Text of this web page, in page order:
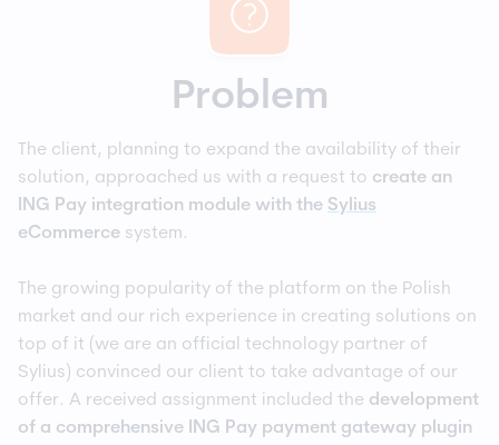
Problem
The client, planning to expand the availability of their
solution, approached us with a request to create an
ING Pay integration module with the Sylius
eCommerce system.
The growing popularity of the platform on the Polish
market and our rich experience in creating solutions on
top of it (we are an official technology partner of
Sylius) convinced our client to take advantage of our
offer. A received assignment included the development
of a comprehensive ING Pay payment gateway plugin